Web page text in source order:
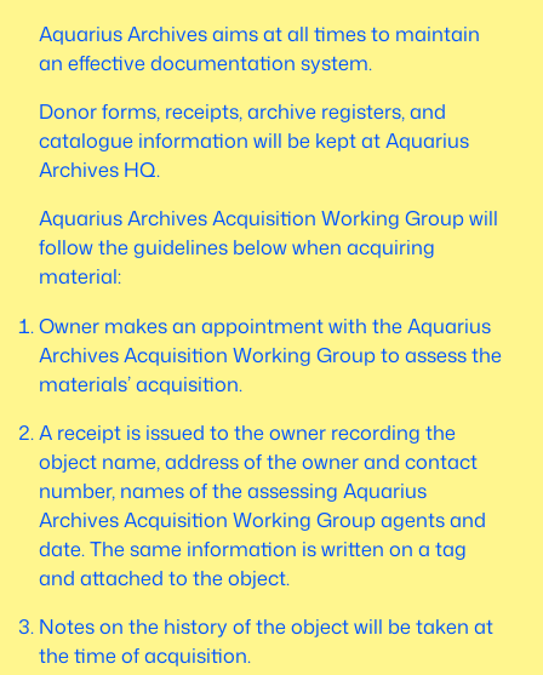
Aquarius Archives aims at all times to maintain
an effective documentation system.
Donor forms, receipts, archive registers, and
catalogue information will be kept at Aquarius
Archives HQ.
Aquarius Archives Acquisition Working Group will
follow the guidelines below when acquiring
material:
Owner makes an appointment with the Aquarius
Archives Acquisition Working Group to assess the
materials’ acquisition.
A receipt is issued to the owner recording the
object name, address of the owner and contact
number, names of the assessing Aquarius
Archives Acquisition Working Group agents and
date. The same information is written on a tag
and attached to the object.
Notes on the history of the object will be taken at
the time of acquisition.